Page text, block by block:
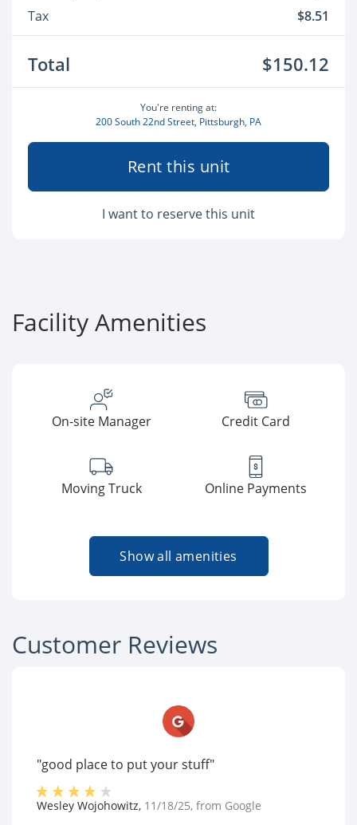
Tax
$8.51
Total $150.12
You're renting at:
200 South 22nd Street, Pittsburgh, PA
Rent this unit
I want to reserve this unit
Facility Amenities
On-site Manager Credit Card
Moving Truck Online Payments
Show all amenities
Customer Reviews
"good place to put your stuff"
Wesley Wojohowitz, 11/18/25, from Google